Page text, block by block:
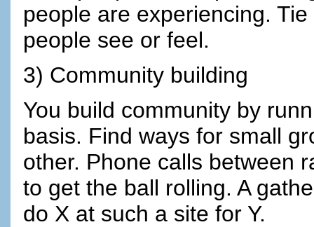
people are experiencing.
people see or feel.
3) Community building
You build community by
basis. Find ways for small
other. Phone calls between
to get the ball rolling. A
do X at such a site for Y.